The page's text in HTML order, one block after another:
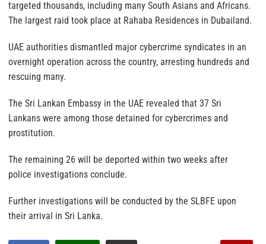
targeted thousands, including many South Asians and Africans.
The largest raid took place at Rahaba Residences in Dubailand.
UAE authorities dismantled major cybercrime syndicates in an
overnight operation across the country, arresting hundreds and
rescuing many.
The Sri Lankan Embassy in the UAE revealed that 37 Sri
Lankans were among those detained for cybercrimes and
prostitution.
The remaining 26 will be deported within two weeks after
police investigations conclude.
Further investigations will be conducted by the SLBFE upon
their arrival in Sri Lanka.